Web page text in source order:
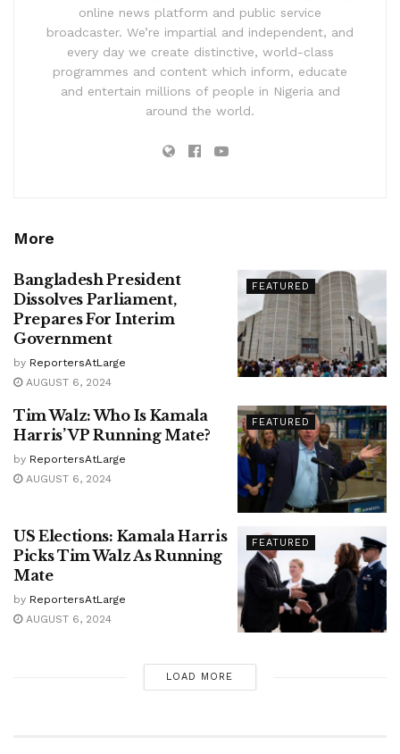
online news platform and public service
broadcaster. We’re impartial and independent, and
every day we create distinctive, world-class
programmes and content which inform, educate
and entertain millions of people in Nigeria and
around the world.
More
FEATURED
Bangladesh President
Dissolves Parliament,
Prepares For Interim
Government
by ReportersAtLarge
AUGUST 6, 2024
FEATURED
Tim Walz: Who Is Kamala
Harris’ VP Running Mate?
by ReportersAtLarge
AUGUST 6, 2024
FEATURED
US Elections: Kamala Harris
Picks Tim Walz As Running
Mate
by ReportersAtLarge
AUGUST 6, 2024
LOAD MORE